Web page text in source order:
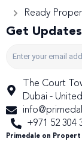
Ready
Get
The Court
Dubai -
+971 52 304
Primedale on Propert